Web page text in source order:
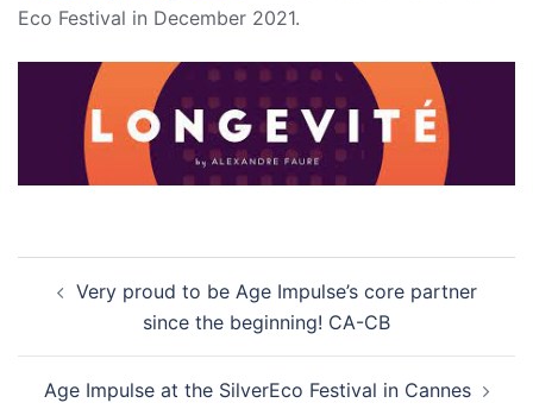
Eco Festival in December 2021.
navigation
Very proud to be Age Impulse’s core partner
since the beginning! CA-CB
Age Impulse at the SilverEco Festival in Cannes